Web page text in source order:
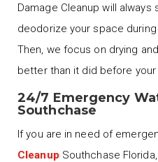
Damage Cleanup will always
deodorize your space
Then, we focus on drying
better than it did before your
24/7 Emergency
Southchase
If you are in need of
Cleanup Southchase